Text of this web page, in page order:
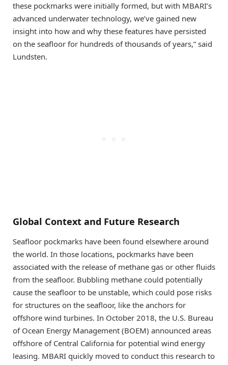
these pockmarks were initially formed, but with MBARI’s
advanced underwater technology, we’ve gained new
insight into how and why these features have persisted
on the seafloor for hundreds of thousands of years,” said
Lundsten.
Global Context and Future Research
Seafloor pockmarks have been found elsewhere around
the world. In those locations, pockmarks have been
associated with the release of methane gas or other fluids
from the seafloor. Bubbling methane could potentially
cause the seafloor to be unstable, which could pose risks
for structures on the seafloor, like the anchors for
offshore wind turbines. In October 2018, the U.S. Bureau
of Ocean Energy Management (BOEM) announced areas
offshore of Central California for potential wind energy
leasing. MBARI quickly moved to conduct this research to